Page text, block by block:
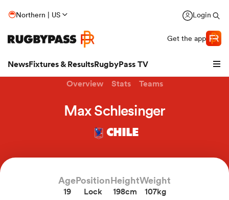
Northern | US Login
Get the app
NewsFixtures & ResultsRugbyPass TV
Overview Stats Teams
Max Schlesinger
CHILE
Age
19
Position
Lock
Height
198cm
Weight
107kg